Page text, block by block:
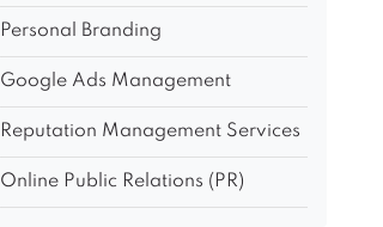
Personal Branding
Google Ads Management
Reputation Management Services
Online Public Relations (PR)